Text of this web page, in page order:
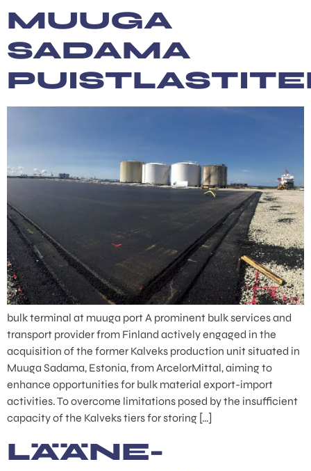
MUUGA
SADAMA
bulk terminal at muuga port A prominent bulk services and
transport provider from Finland actively engaged in the
acquisition of the former Kalveks production unit situated in
Muuga Sadama, Estonia, from ArcelorMittal, aiming to
enhance opportunities for bulk material export-import
activities. To overcome limitations posed by the insufficient
capacity of the Kalveks tiers for storing […]
LÄÄNE-